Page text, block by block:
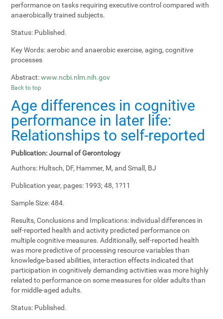
performance on tasks requiring executive control compared with
anaerobically trained subjects.
Status: Published.
Key Words:aerobic and anaerobic exercise, aging, cognitive
processes
Abstract: www.ncbi.nlm.nih.gov
Back to top
Age differences in cognitive
performance in later life:
Relationships to self-reported
Publication:Journal of Gerontology
Authors: Hultsch, DF, Hammer, M, and Small, BJ
Publication year, pages: 1993; 48, 1?11
Sample Size:484.
Results, Conclusions and Implications: individual differences in
self-reported health and activity predicted performance on
multiple cognitive measures. Additionally, self-reported health
was more predictive of processing resource variables than
knowledge-based abilities, interaction effects indicated that
participation in cognitively demanding activities was more highly
related to performance on some measures for older adults than
for middle-aged adults.
Status: Published.